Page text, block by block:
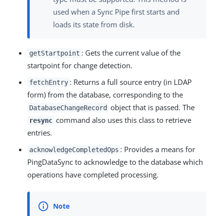
used when a Sync Pipe first starts and
loads its state from disk.
getStartpoint : Gets the current value of the
startpoint for change detection.
fetchEntry : Returns a full source entry (in LDAP
form) from the database, corresponding to the
DatabaseChangeRecord object that is passed. The
resync command also uses this class to retrieve
entries.
acknowledgeCompletedOps : Provides a means for
PingDataSync to acknowledge to the database which
operations have completed processing.